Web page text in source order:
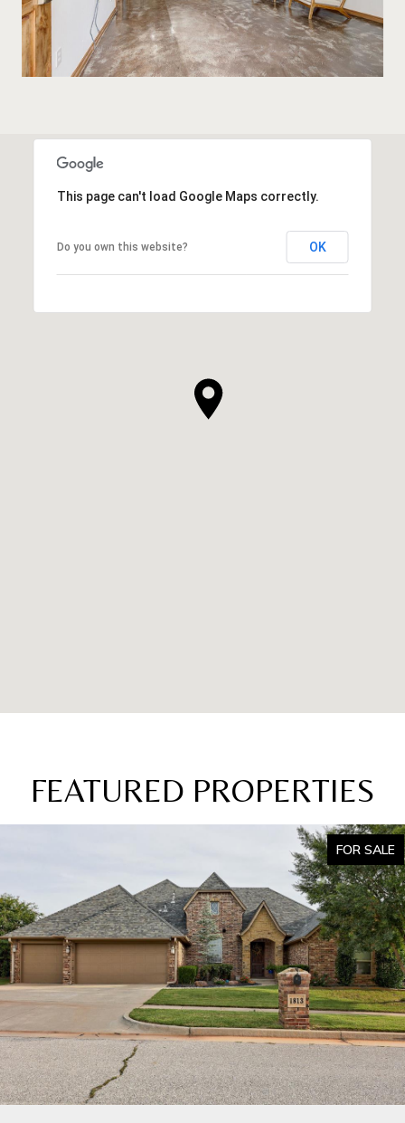
This page can't load Google Maps correctly.
Do you own this website? OK
FEATURED PROPERTIES
FOR SALE